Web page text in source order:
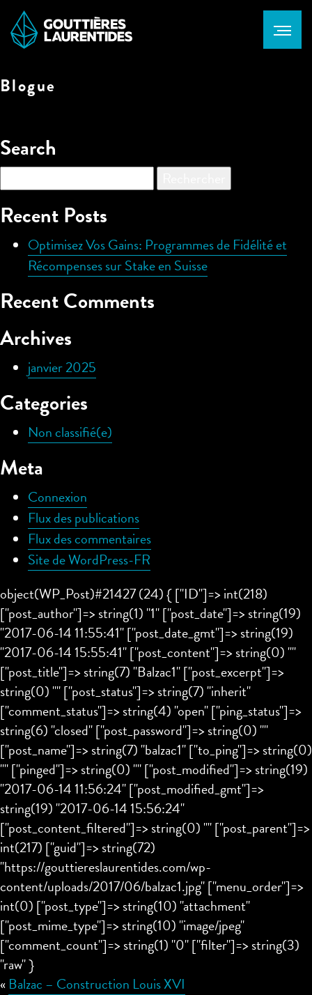
Blogue
Search
Recent Posts
Optimisez Vos Gains: Programmes de Fidélité et
Récompenses sur Stake en Suisse
Recent Comments
Archives
janvier 2025
Categories
Non classifié(e)
Meta
Connexion
Flux des publications
Flux des commentaires
Site de WordPress-FR
object(WP_Post)#21427 (24) { ["ID"]=> int(218)
["post_author"]=> string(1) "1" ["post_date"]=> string(19)
"2017-06-14 11:55:41" ["post_date_gmt"]=> string(19)
"2017-06-14 15:55:41" ["post_content"]=> string(0) ""
["post_title"]=> string(7) "Balzac1" ["post_excerpt"]=>
string(0) "" ["post_status"]=> string(7) "inherit"
["comment_status"]=> string(4) "open" ["ping_status"]=>
string(6) "closed" ["post_password"]=> string(0) ""
["post_name"]=> string(7) "balzac1" ["to_ping"]=> string(0)
"" ["pinged"]=> string(0) "" ["post_modified"]=> string(19)
"2017-06-14 11:56:24" ["post_modified_gmt"]=>
string(19) "2017-06-14 15:56:24"
["post_content_filtered"]=> string(0) "" ["post_parent"]=>
int(217) ["guid"]=> string(72)
"https://gouttiereslaurentides.com/wp-
content/uploads/2017/06/balzac1.jpg" ["menu_order"]=>
int(0) ["post_type"]=> string(10) "attachment"
["post_mime_type"]=> string(10) "image/jpeg"
["comment_count"]=> string(1) "0" ["filter"]=> string(3)
"raw" }
« Balzac – Construction Louis XVI